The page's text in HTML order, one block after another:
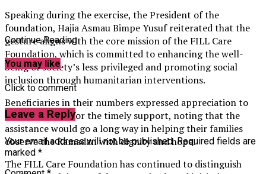
Speaking during the exercise, the President of the
foundation, Hajia Asmau Bimpe Yusuf reiterated that the
gesture aligns with the core mission of the FILL Care
Foundation, which is committed to enhancing the well-
being of society’s less privileged and promoting social
inclusion through humanitarian interventions.
Beneficiaries in their numbers expressed appreciation to
the foundation for the timely support, noting that the
assistance would go a long way in helping their families
observe the Ramadan with dignity and hope.
The FILL Care Foundation has continued to distinguish
Continue Reading
You may like
Click to comment
Leave a Reply
Your email address will not be published. Required fields are
marked *